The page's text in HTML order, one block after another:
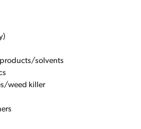
solvents
weed killer